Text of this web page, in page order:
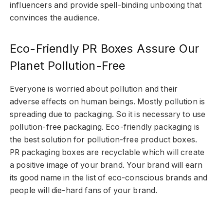
influencers and provide spell-binding unboxing that
convinces the audience.
Eco-Friendly PR Boxes Assure Our
Planet Pollution-Free
Everyone is worried about pollution and their
adverse effects on human beings. Mostly pollution is
spreading due to packaging. So it is necessary to use
pollution-free packaging. Eco-friendly packaging is
the best solution for pollution-free product boxes.
PR packaging boxes are recyclable which will create
a positive image of your brand. Your brand will earn
its good name in the list of eco-conscious brands and
people will die-hard fans of your brand.